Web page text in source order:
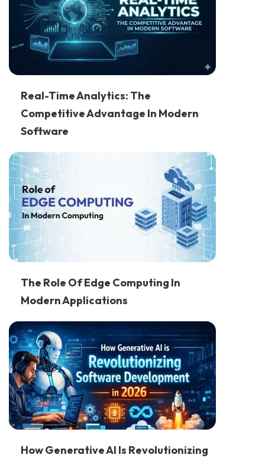
Real-Time Analytics: The
Competitive Advantage In Modern
Software
The Role Of Edge Computing In
Modern Applications
How Generative AI Is Revolutionizing